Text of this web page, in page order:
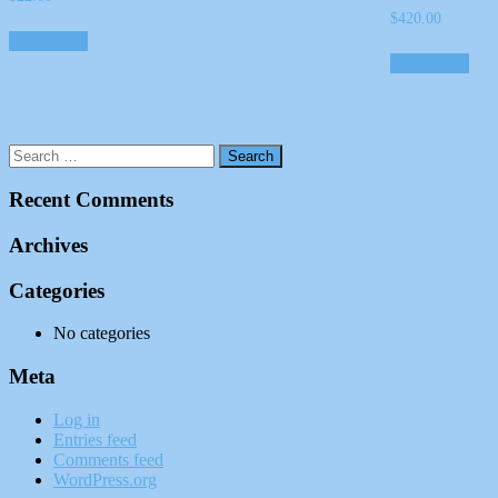
$420.00
Recent Comments
Archives
Categories
No categories
Meta
Log in
Entries feed
Comments feed
WordPress.org